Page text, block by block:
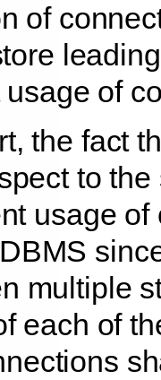
of
usage of
the fact
to
usage
multiple
each of